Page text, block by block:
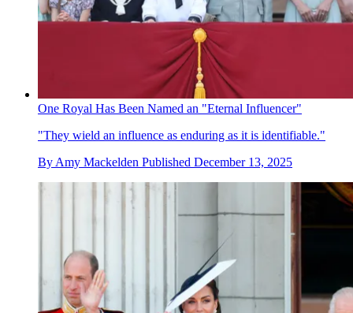
One Royal Has Been Named an "Eternal Influencer"
"They wield an influence as enduring as it is identifiable."
ByAmy Mackelden Published December 13, 2025